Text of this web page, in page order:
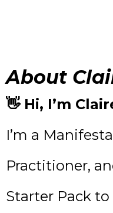
About
👋 Hi, I’m
I’m a
Practitioner,
Starter Pack